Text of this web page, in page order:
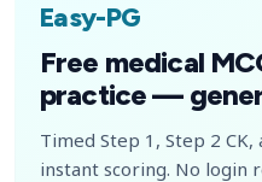
Easy-PG
Free medical
practice —
Timed Step 1, Step 2
instant scoring. No login